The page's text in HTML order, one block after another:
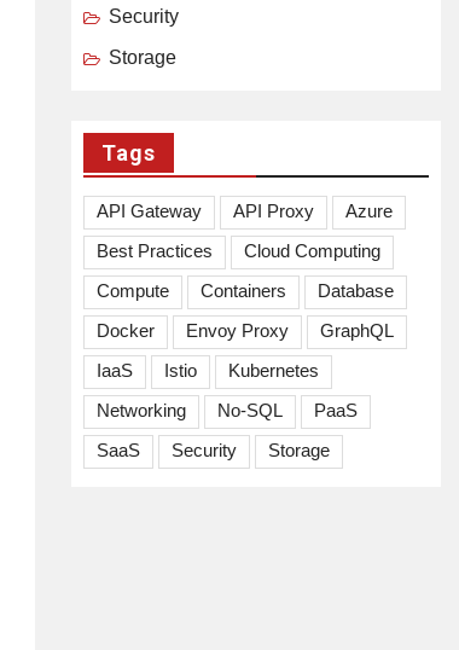
Security
Storage
Tags
API Gateway API Proxy
Azure
Best Practices
Cloud Computing
Compute
Containers
Database
Docker
Envoy Proxy
GraphQL
IaaS
Istio
Kubernetes
Networking
No-SQL
PaaS
SaaS
Security Storage